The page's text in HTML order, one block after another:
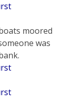
moored
was